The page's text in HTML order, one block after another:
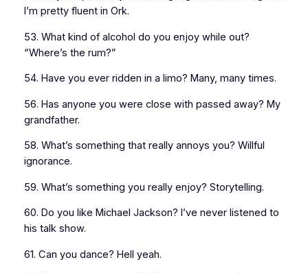
I’m pretty fluent in Ork.
53. What kind of alcohol do you enjoy while out?
“Where’s the rum?”
54. Have you ever ridden in a limo? Many, many times.
56. Has anyone you were close with passed away? My
grandfather.
58. What’s something that really annoys you? Willful
ignorance.
59. What’s something you really enjoy? Storytelling.
60. Do you like Michael Jackson? I’ve never listened to
his talk show.
61. Can you dance? Hell yeah.